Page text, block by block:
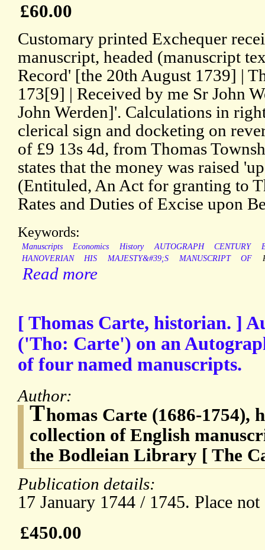
£60.00
Customary printed Exchequer
manuscript, headed (manuscript
Record' [the 20th August 1739] |
173[9] | Received by me Sr John
John Werden]'. Calculations in
clerical sign and docketing on
of £9 13s 4d, from Thomas
states that the money was raised
(Entituled, An Act for granting to
Rates and Duties of Excise upon
Keywords:
Manuscripts Economics History AUTOGRAPH CENTURY
HANOVERIAN
HIS MAJESTY&#39;S MANUSCRIPT OF
Read more
[ Thomas Carte, historian. ]
('Tho: Carte') on an
of four named manuscripts.
Author:
Thomas Carte (1686-1754),
collection of English
the Bodleian Library [ The
Publication details:
17 January 1744 / 1745. Place not
£450.00